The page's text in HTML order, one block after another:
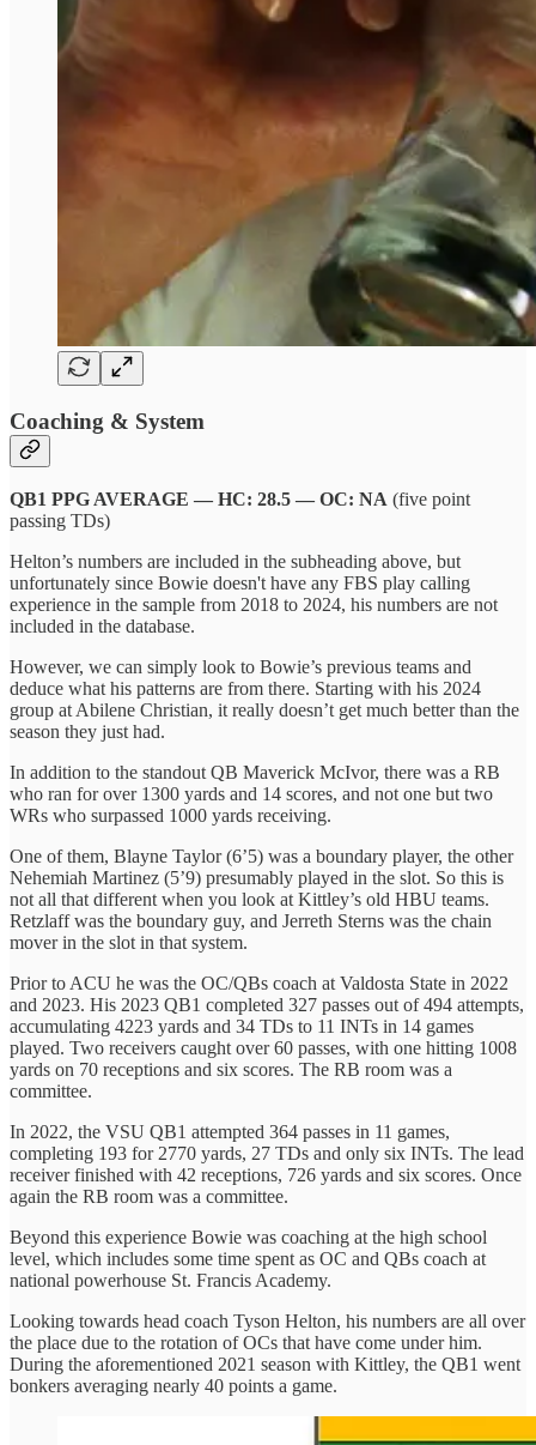
Coaching & System
QB1 PPG AVERAGE — HC: 28.5 — OC: NA (five point
passing TDs)
Helton’s numbers are included in the subheading above, but
unfortunately since Bowie doesn't have any FBS play calling
experience in the sample from 2018 to 2024, his numbers are not
included in the database.
However, we can simply look to Bowie’s previous teams and
deduce what his patterns are from there. Starting with his 2024
group at Abilene Christian, it really doesn’t get much better than the
season they just had.
In addition to the standout QB Maverick McIvor, there was a RB
who ran for over 1300 yards and 14 scores, and not one but two
WRs who surpassed 1000 yards receiving.
One of them, Blayne Taylor (6’5) was a boundary player, the other
Nehemiah Martinez (5’9) presumably played in the slot. So this is
not all that different when you look at Kittley’s old HBU teams.
Retzlaff was the boundary guy, and Jerreth Sterns was the chain
mover in the slot in that system.
Prior to ACU he was the OC/QBs coach at Valdosta State in 2022
and 2023. His 2023 QB1 completed 327 passes out of 494 attempts,
accumulating 4223 yards and 34 TDs to 11 INTs in 14 games
played. Two receivers caught over 60 passes, with one hitting 1008
yards on 70 receptions and six scores. The RB room was a
committee.
In 2022, the VSU QB1 attempted 364 passes in 11 games,
completing 193 for 2770 yards, 27 TDs and only six INTs. The lead
receiver finished with 42 receptions, 726 yards and six scores. Once
again the RB room was a committee.
Beyond this experience Bowie was coaching at the high school
level, which includes some time spent as OC and QBs coach at
national powerhouse St. Francis Academy.
Looking towards head coach Tyson Helton, his numbers are all over
the place due to the rotation of OCs that have come under him.
During the aforementioned 2021 season with Kittley, the QB1 went
bonkers averaging nearly 40 points a game.